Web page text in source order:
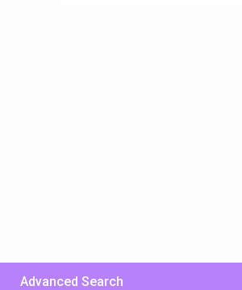
Advanced Search